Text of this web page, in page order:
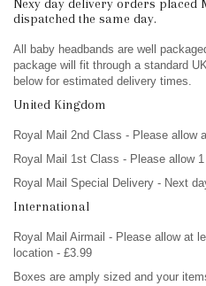
Nexy day delivery orders placed
dispatched the same day.
All baby headbands are well
package will fit through a standard
below for estimated delivery times.
United Kingdom
Royal Mail 2nd Class - Please allow
Royal Mail 1st Class - Please allow
Royal Mail Special Delivery - Next
International
Royal Mail Airmail - Please allow at
location - £3.99
Boxes are amply sized and your